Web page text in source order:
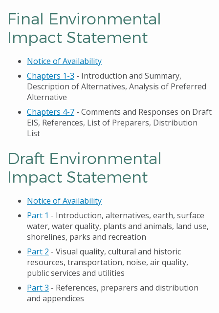
Final Environmental
Impact Statement
Notice of Availability
Chapters 1-3 - Introduction and Summary,
Description of Alternatives, Analysis of Preferred
Alternative
Chapters 4-7 - Comments and Responses on Draft
EIS, References, List of Preparers, Distribution
List
Draft Environmental
Impact Statement
Notice of Availability
Part 1 - Introduction, alternatives, earth, surface
water, water quality, plants and animals, land use,
shorelines, parks and recreation
Part 2 - Visual quality, cultural and historic
resources, transportation, noise, air quality,
public services and utilities
Part 3 - References, preparers and distribution
and appendices